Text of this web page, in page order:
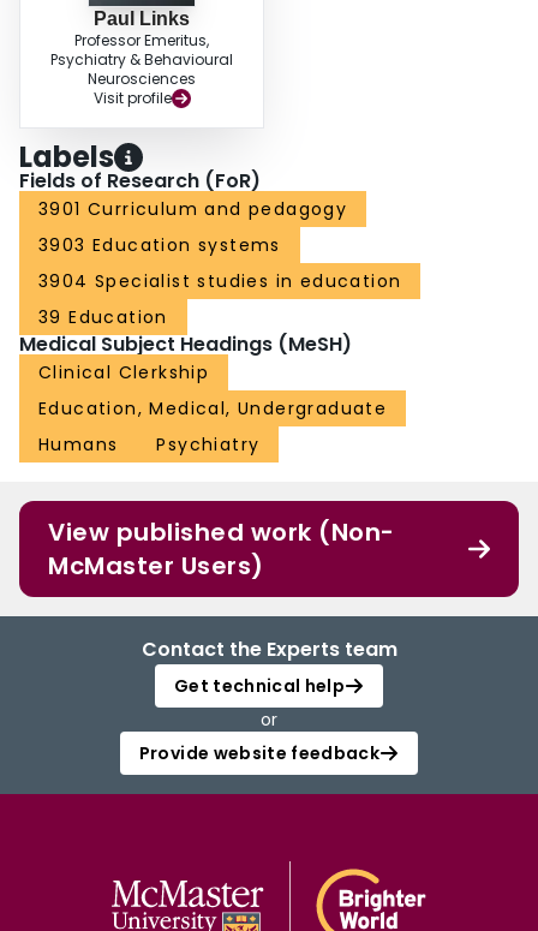
Paul Links
Professor Emeritus,
Psychiatry & Behavioural
Neurosciences
Visit profile
Labels
Fields of Research (FoR)
3901 Curriculum and pedagogy
3903 Education systems
3904 Specialist studies in education
39 Education
Medical Subject Headings (MeSH)
Clinical Clerkship
Education, Medical, Undergraduate
Humans
Psychiatry
View published work (Non-
McMaster Users)
Contact the Experts team
Get technical help
or
Provide website feedback